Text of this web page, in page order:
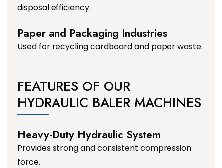
disposal efficiency.
Paper and Packaging Industries
Used for recycling cardboard and paper waste.
FEATURES OF OUR
HYDRAULIC BALER MACHINES
Heavy-Duty Hydraulic System
Provides strong and consistent compression
force.